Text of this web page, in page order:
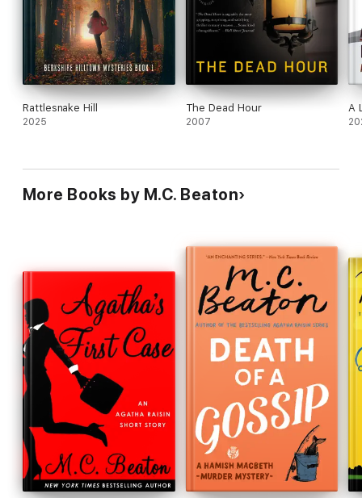
Rattlesnake Hill
2025
The Dead Hour
2007
A
More Books by M.C. Beaton